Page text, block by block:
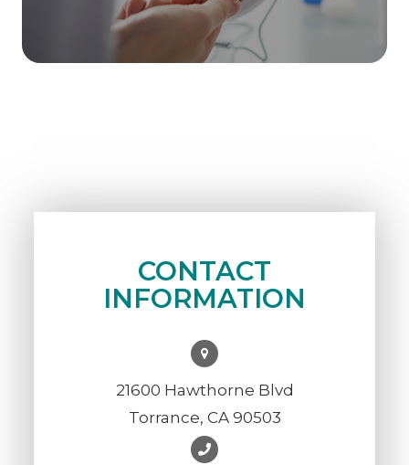
CONTACT
INFORMATION
21600 Hawthorne Blvd
Torrance, CA 90503